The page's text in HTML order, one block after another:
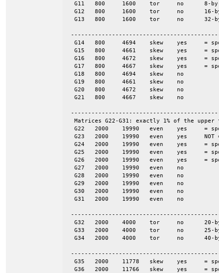
  G11	800	1600	tor	no	8-by-100
  G12	800	1600	tor	no	16-by-50
  G13	800	1600	tor	no	32-by-25
  G14	800	4694	skew	yes	= spones (G18)
  G15	800	4661	skew	yes	= spones (G19)
  G16	800	4672	skew	yes	= spones (G20)
  G17	800	4667	skew	yes	= spones (G21)
  G18	800	4694	skew	no
  G19	800	4661	skew	no
  G20	800	4672	skew	no
  G21	800	4667	skew	no
Matrices G22-G31: exactly 1% of the upper
  G22	2000	19990	even	yes	= spones (27)
  G23	2000	19990	even	yes	NOT = spones (28), a unique pattern
  G24	2000	19990	even	yes	= spones (29)
  G25	2000	19990	even	yes	= spones (30)
  G26	2000	19990	even	yes	= spones (31)
  G27	2000	19990	even	no
  G28	2000	19990	even	no
  G29	2000	19990	even	no
  G30	2000	19990	even	no
  G31	2000	19990	even	no
  G32	2000	4000	tor	no	20-by-100
  G33	2000	4000	tor	no	25-by-80
  G34	2000	4000	tor	no	40-by-50
  G35	2000	11778	skew	yes	= spones (G39)
  G36	2000	11766	skew	yes	= spones (G40)